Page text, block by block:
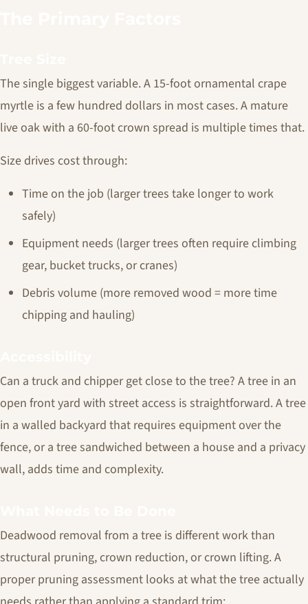
The single biggest variable. A 15-foot ornamental crape
myrtle is a few hundred dollars in most cases. A mature
live oak with a 60-foot crown spread is multiple times that.
Size drives cost through:
Time on the job (larger trees take longer to work
safely)
Equipment needs (larger trees often require climbing
gear, bucket trucks, or cranes)
Debris volume (more removed wood = more time
chipping and hauling)
Can a truck and chipper get close to the tree? A tree in an
open front yard with street access is straightforward. A tree
in a walled backyard that requires equipment over the
fence, or a tree sandwiched between a house and a privacy
wall, adds time and complexity.
Deadwood removal from a tree is different work than
structural pruning, crown reduction, or crown lifting. A
proper pruning assessment looks at what the tree actually